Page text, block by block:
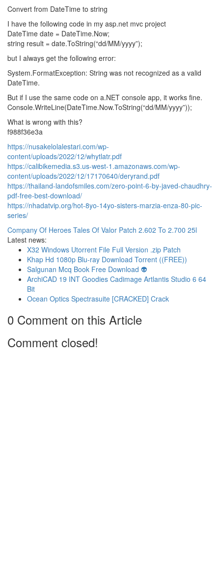
Convert from DateTime to string
I have the following code in my asp.net mvc project
DateTime date = DateTime.Now;
string result = date.ToString(“dd/MM/yyyy”);
but I always get the following error:
System.FormatException: String was not recognized as a valid
DateTime.
But if I use the same code on a.NET console app, it works fine.
Console.WriteLine(DateTime.Now.ToString(“dd/MM/yyyy”));
What is wrong with this?
f988f36e3a
https://nusakelolalestari.com/wp-
content/uploads/2022/12/whytlatr.pdf
https://calibikemedia.s3.us-west-1.amazonaws.com/wp-
content/uploads/2022/12/17170640/deryrand.pdf
https://thailand-landofsmiles.com/zero-point-6-by-javed-chaudhry-
pdf-free-best-download/
https://nhadatvip.org/hot-8yo-14yo-sisters-marzia-enza-80-pic-
series/
Company Of Heroes Tales Of Valor Patch 2.602 To 2.700 25l
Latest news:
X32 Windows Utorrent File Full Version .zip Patch
Khap Hd 1080p Blu-ray Download Torrent ((FREE))
Salgunan Mcq Book Free Download 👽
ArchiCAD 19 INT Goodies Cadimage Artlantis Studio 6 64
Bit
Ocean Optics Spectrasuite [CRACKED] Crack
0 Comment on this Article
Comment closed!